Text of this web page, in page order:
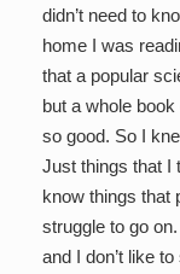
didn’t need to
home I was
that a popular
but a whole
so good. So I
Just things that I
know things that
struggle to go
and I don’t like